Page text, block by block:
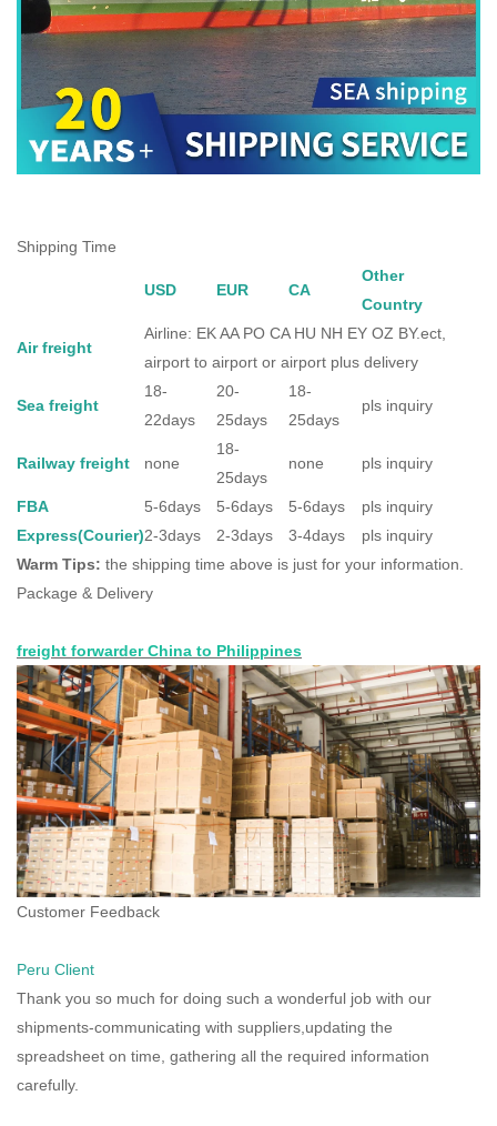
Shipping Time
USD EUR CA
Other
Country
Air freight
Airline: EK AA PO CA HU NH EY OZ BY.ect,
airport to airport or airport plus delivery
Sea freight
18-
22days
20-
25days
18-
25days
pls inquiry
Railway freight none
18-
25days
none pls inquiry
FBA 5-6days 5-6days 5-6days
pls inquiry
Express(Courier)2-3days 2-3days 3-4days
pls inquiry
Warm Tips: the shipping time above is just for your information.
Package & Delivery
freight forwarder China to Philippines
Customer Feedback
Peru Client
Thank you so much for doing such a wonderful job with our
shipments-communicating with suppliers,updating the
spreadsheet on time, gathering all the required information
carefully.